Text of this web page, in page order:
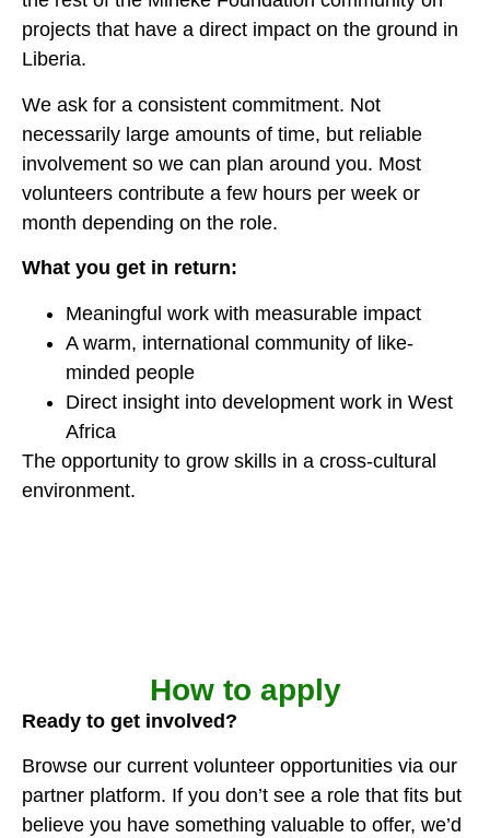
projects that have a direct impact on the ground in
Liberia.
We ask for a consistent commitment. Not
necessarily large amounts of time, but reliable
involvement so we can plan around you. Most
volunteers contribute a few hours per week or
month depending on the role.
What you get in return:
Meaningful work with measurable impact
A warm, international community of like-
minded people
Direct insight into development work in West
Africa
The opportunity to grow skills in a cross-cultural
environment.
How to apply
Ready to get involved?
Browse our current volunteer opportunities via our
partner platform. If you don’t see a role that fits but
believe you have something valuable to offer, we’d